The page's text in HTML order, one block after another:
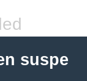
suspe